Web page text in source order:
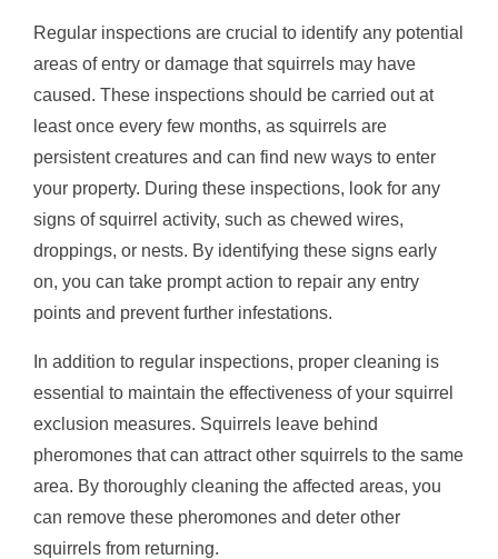
Regular inspections are crucial to identify any potential
areas of entry or damage that squirrels may have
caused. These inspections should be carried out at
least once every few months, as squirrels are
persistent creatures and can find new ways to enter
your property. During these inspections, look for any
signs of squirrel activity, such as chewed wires,
droppings, or nests. By identifying these signs early
on, you can take prompt action to repair any entry
points and prevent further infestations.
In addition to regular inspections, proper cleaning is
essential to maintain the effectiveness of your squirrel
exclusion measures. Squirrels leave behind
pheromones that can attract other squirrels to the same
area. By thoroughly cleaning the affected areas, you
can remove these pheromones and deter other
squirrels from returning.